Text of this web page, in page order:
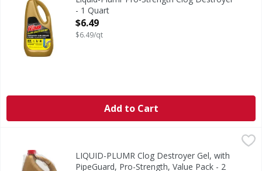
- 1 Quart
Open Product Description
$6.49
$6.49/qt
Add to Cart
LIQUID-PLUMR Clog Destroyer Gel, with PipeGuard,
2-pack total 160 oz. Contains no phosphorus.
LIQUID-PLUMR Clog Destroyer Gel, with
PipeGuard, Pro-Strength, Value Pack - 2